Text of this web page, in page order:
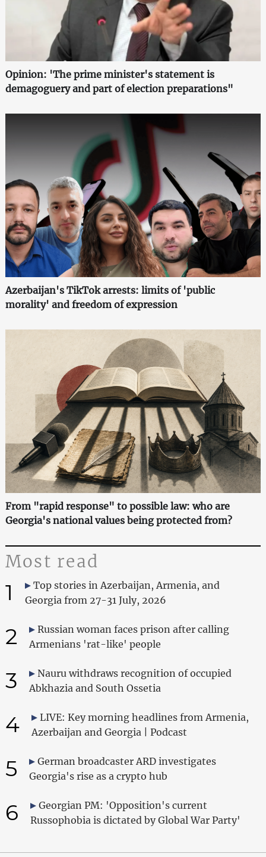
Opinion: 'The prime minister's statement is
demagoguery and part of election preparations"
Azerbaijan's TikTok arrests: limits of 'public
morality' and freedom of expression
From "rapid response" to possible law: who are
Georgia's national values being protected from?
Most read
1
Top stories in Azerbaijan, Armenia, and
Georgia from 27-31 July, 2026
2
Russian woman faces prison after calling
Armenians 'rat-like' people
3
Nauru withdraws recognition of occupied
Abkhazia and South Ossetia
4
LIVE: Key morning headlines from Armenia,
Azerbaijan and Georgia | Podcast
5
German broadcaster ARD investigates
Georgia's rise as a crypto hub
6
Georgian PM: 'Opposition's current
Russophobia is dictated by Global War Party'